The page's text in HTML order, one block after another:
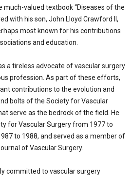
much-valued textbook “Diseases of the
with his son, John Lloyd Crawford II,
most known for his contributions
and education.
a tireless advocate of vascular surgery
profession. As part of these efforts,
contributions to the evolution and
bolts of the Society for Vascular
serve as the bedrock of the field. He
for Vascular Surgery from 1977 to
to 1988, and served as a member of
of Vascular Surgery.
committed to vascular surgery